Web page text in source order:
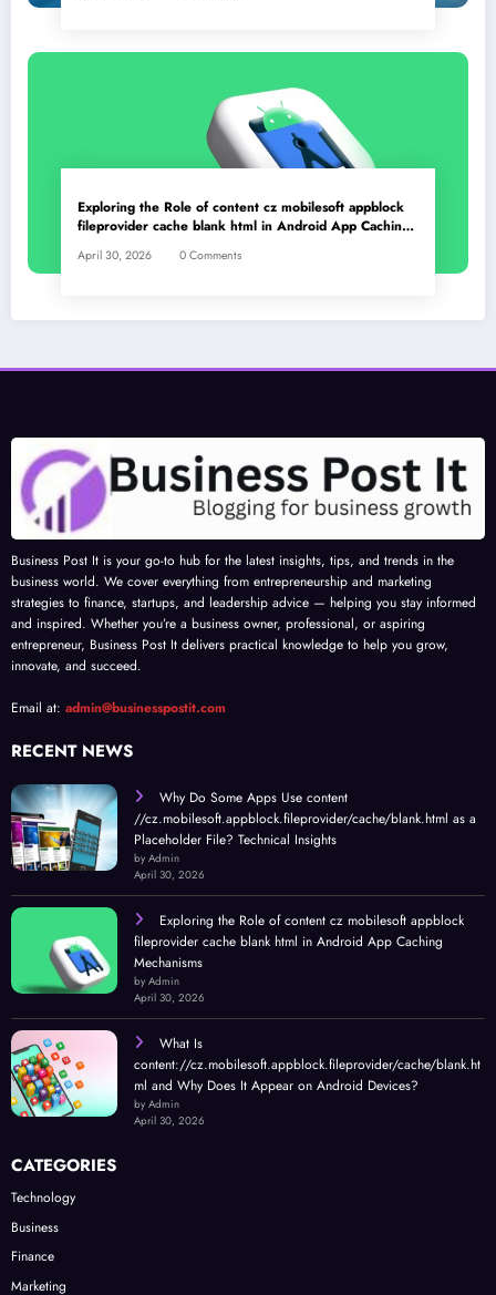
Exploring the Role of content cz mobilesoft appblock
fileprovider cache blank html in Android App Caching
April 30, 2026 0 Comments
Business Post It is your go-to hub for the latest insights, tips, and trends in the
business world. We cover everything from entrepreneurship and marketing
strategies to finance, startups, and leadership advice — helping you stay informed
and inspired. Whether you’re a business owner, professional, or aspiring
entrepreneur, Business Post It delivers practical knowledge to help you grow,
innovate, and succeed.
Email at: admin@businesspostit.com
RECENT NEWS
Why Do Some Apps Use content
//cz.mobilesoft.appblock.fileprovider/cache/blank.html as a
Placeholder File? Technical Insights
by Admin
April 30, 2026
Exploring the Role of content cz mobilesoft appblock
fileprovider cache blank html in Android App Caching
Mechanisms
by Admin
April 30, 2026
What Is
content://cz.mobilesoft.appblock.fileprovider/cache/blank.ht
ml and Why Does It Appear on Android Devices?
by Admin
April 30, 2026
CATEGORIES
Technology
Business
Finance
Marketing